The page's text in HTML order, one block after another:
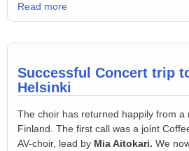
Read more
Successful Concert trip
Helsinki
The choir has returned happily from a
Finland. The first call was a joint
AV-choir, lead by Mia Aitokari. We